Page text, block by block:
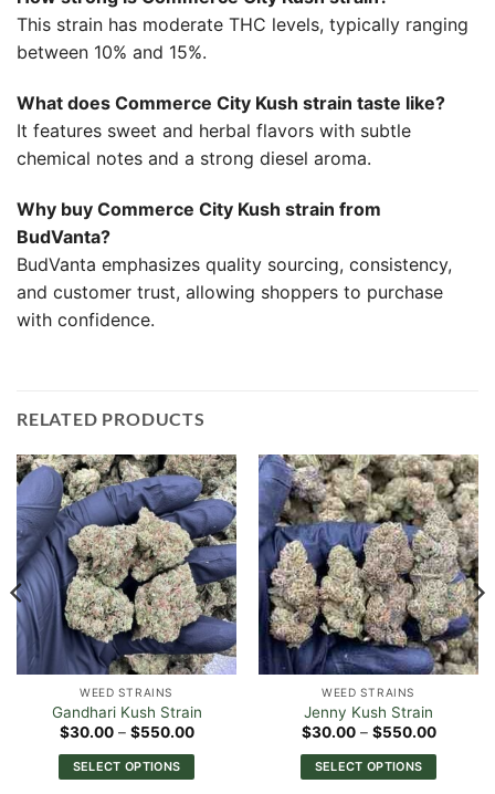
This strain has moderate THC levels, typically ranging
between 10% and 15%.
What does Commerce City Kush strain taste like?
It features sweet and herbal flavors with subtle
chemical notes and a strong diesel aroma.
Why buy Commerce City Kush strain from
BudVanta?
BudVanta emphasizes quality sourcing, consistency,
and customer trust, allowing shoppers to purchase
with confidence.
RELATED PRODUCTS
WEED STRAINS
Gandhari Kush Strain
$30.00 – $550.00Price
$30.00
through
SELECT OPTIONS
WEED STRAINS
Jenny Kush Strain
$30.00 – $550.00Price
$30.00
through
SELECT OPTIONS